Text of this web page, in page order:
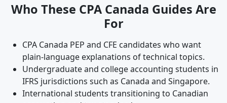
Who These CPA Canada Guides Are
For
CPA Canada PEP and CFE candidates who want
plain-language explanations of technical topics.
Undergraduate and college accounting students in
IFRS jurisdictions such as Canada and Singapore.
International students transitioning to Canadian